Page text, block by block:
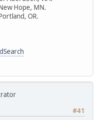
Hope, MN.
OR.
#41